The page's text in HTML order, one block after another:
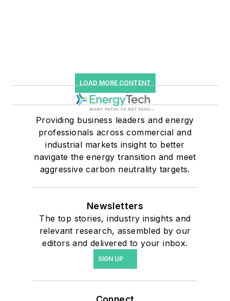
LOAD MORE CONTENT
Providing business leaders and energy
professionals across commercial and
industrial markets insight to better
navigate the energy transition and meet
aggressive carbon neutrality targets.
Newsletters
The top stories, industry insights and
relevant research, assembled by our
editors and delivered to your inbox.
SIGN UP